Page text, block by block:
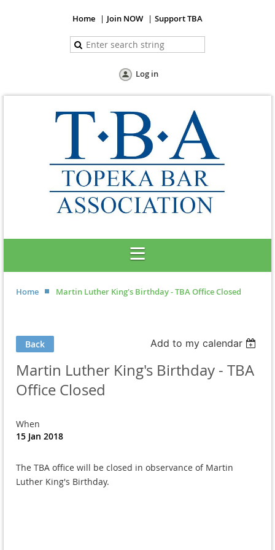
Home Join NOW Support TBA
Log in
Home Martin Luther King's Birthday - TBA Office Closed
Back Add to my calendar
Martin Luther King's Birthday - TBA
Office Closed
When
15 Jan 2018
The TBA office will be closed in observance of Martin
Luther King's Birthday.